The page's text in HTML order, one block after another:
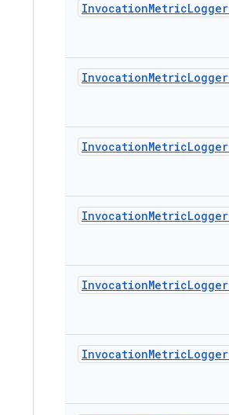
InvocationMetricLogger
InvocationMetricLogger
InvocationMetricLogger
InvocationMetricLogger
InvocationMetricLogger
InvocationMetricLogger